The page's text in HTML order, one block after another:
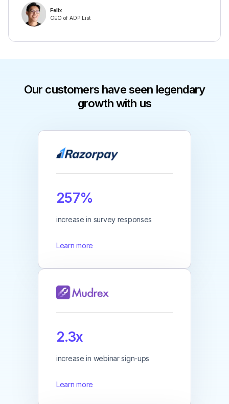
Felix
CEO of ADP List
Our customers have seen legendary
growth with us
257%
increase in survey responses
Learn more
2.3x
increase in webinar sign-ups
Learn more